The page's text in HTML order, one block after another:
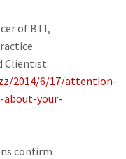
of BTI,
Clientist.
2014/6/17/attention-
your-
confirm